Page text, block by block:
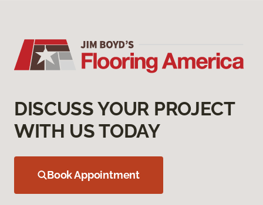
DISCUSS YOUR PROJECT
WITH US TODAY
Book Appointment